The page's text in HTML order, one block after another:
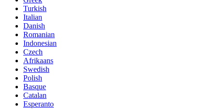
Turkish
Italian
Danish
Romanian
Indonesian
Czech
Afrikaans
Swedish
Polish
Basque
Catalan
Esperanto